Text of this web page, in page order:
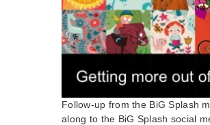
Follow-up from the BiG Splash
along to the BiG Splash social